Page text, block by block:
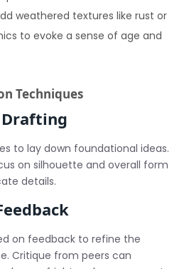
weathered textures like rust or
to evoke a sense of age and
Techniques
to lay down foundational ideas.
on silhouette and overall form
details.
on feedback to refine the
Critique from peers can